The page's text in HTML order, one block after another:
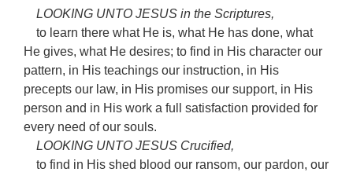
LOOKING UNTO JESUS in the Scriptures,
to learn there what He is, what He has done, what
He gives, what He desires; to find in His character our
pattern, in His teachings our instruction, in His
precepts our law, in His promises our support, in His
person and in His work a full satisfaction provided for
every need of our souls.
LOOKING UNTO JESUS Crucified,
to find in His shed blood our ransom, our pardon, our